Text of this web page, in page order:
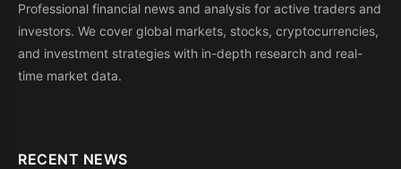
Professional financial news and analysis for active traders and
investors. We cover global markets, stocks, cryptocurrencies,
and investment strategies with in-depth research and real-
time market data.
RECENT NEWS